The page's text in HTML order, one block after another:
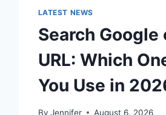
LATEST NEWS
Search Google
URL: Which
You Use in
By Jennifer August 6, 2026